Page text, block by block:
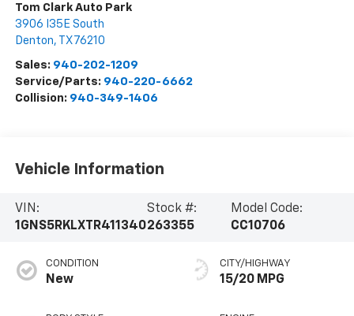
Tom Clark Auto Park
3906 I35E South
Denton, TX 76210
Sales: 940-202-1209
Service/Parts: 940-220-6662
Collision: 940-349-1406
Vehicle Information
VIN:
1GNS5RKLXTR411340
Stock #:
263355
Model Code:
CC10706
CONDITION
New
CITY/HIGHWAY
15/20 MPG